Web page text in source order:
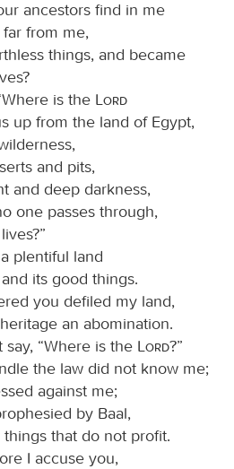
ancestors find in me
from me,
things, and became
is the
Lord
up from the land of Egypt,
and pits,
and deep darkness,
one passes through,
plentiful land
its good things.
you defiled my land,
an abomination.
“Where is the
Lord?”
the law did not know me;
against me;
by Baal,
that do not profit.
I accuse you,